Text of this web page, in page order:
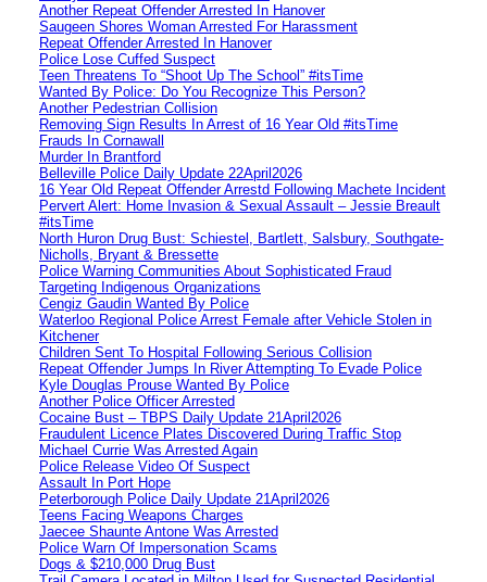
Another Repeat Offender Arrested In Hanover
Saugeen Shores Woman Arrested For Harassment
Repeat Offender Arrested In Hanover
Police Lose Cuffed Suspect
Teen Threatens To “Shoot Up The School” #itsTime
Wanted By Police: Do You Recognize This Person?
Another Pedestrian Collision
Removing Sign Results In Arrest of 16 Year Old #itsTime
Frauds In Cornawall
Murder In Brantford
Belleville Police Daily Update 22April2026
16 Year Old Repeat Offender Arrestd Following Machete Incident
Pervert Alert: Home Invasion & Sexual Assault – Jessie Breault
#itsTime
North Huron Drug Bust: Schiestel, Bartlett, Salsbury, Southgate-
Nicholls, Bryant & Bressette
Police Warning Communities About Sophisticated Fraud
Targeting Indigenous Organizations
Cengiz Gaudin Wanted By Police
Waterloo Regional Police Arrest Female after Vehicle Stolen in
Kitchener
Children Sent To Hospital Following Serious Collision
Repeat Offender Jumps In River Attempting To Evade Police
Kyle Douglas Prouse Wanted By Police
Another Police Officer Arrested
Cocaine Bust – TBPS Daily Update 21April2026
Fraudulent Licence Plates Discovered During Traffic Stop
Michael Currie Was Arrested Again
Police Release Video Of Suspect
Assault In Port Hope
Peterborough Police Daily Update 21April2026
Teens Facing Weapons Charges
Jaecee Shaunte Antone Was Arrested
Police Warn Of Impersonation Scams
Dogs & $210,000 Drug Bust